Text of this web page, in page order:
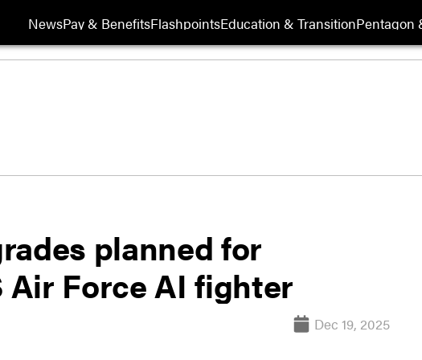
NewsPay & BenefitsFlashpointsEducation & TransitionPentagon
planned for
Air Force AI fighter
Dec 19, 2025